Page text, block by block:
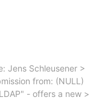
Jens Schleusener >
from: (NULL)
- offers a new >